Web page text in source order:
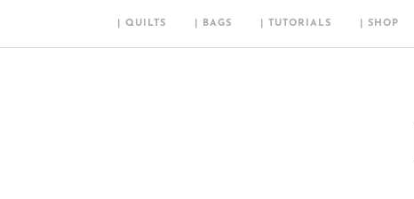
| QUILTS | BAGS | TUTORIALS | SHOP